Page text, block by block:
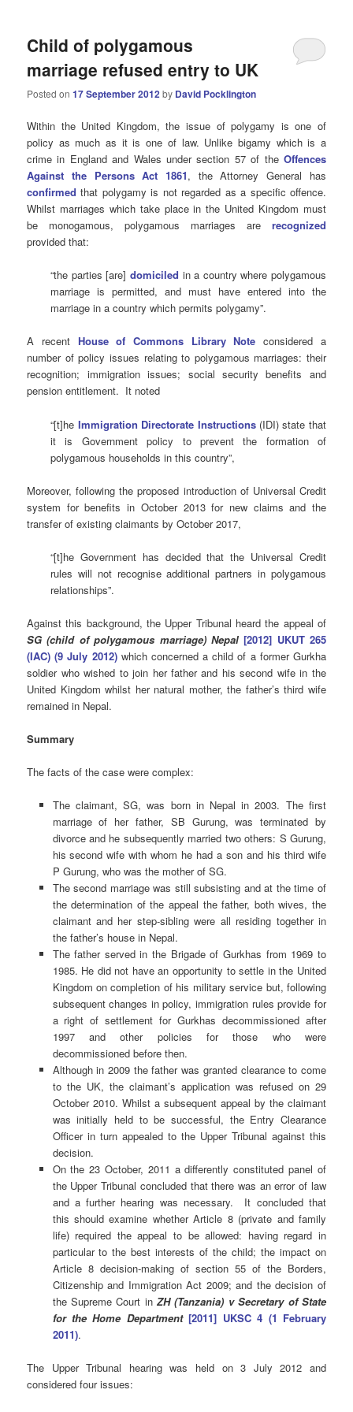
Child of polygamous
marriage refused entry to UK
Posted on17 September 2012by David Pocklington
Within the United Kingdom, the issue of polygamy is one of
policy as much as it is one of law. Unlike bigamy which is a
crime in England and Wales under section 57 of the Offences
Against the Persons Act 1861, the Attorney General has
confirmed that polygamy is not regarded as a specific offence.
Whilst marriages which take place in the United Kingdom must
be monogamous, polygamous marriages are recognized
provided that:
“the parties [are] domiciled in a country where polygamous
marriage is permitted, and must have entered into the
marriage in a country which permits polygamy”.
A recent House of Commons Library Note considered a
number of policy issues relating to polygamous marriages: their
recognition; immigration issues; social security benefits and
pension entitlement. It noted
“[t]he Immigration Directorate Instructions(IDI) state that
it is Government policy to prevent the formation of
polygamous households in this country”,
Moreover, following the proposed introduction of Universal Credit
system for benefits in October 2013 for new claims and the
transfer of existing claimants by October 2017,
“[t]he Government has decided that the Universal Credit
rules will not recognise additional partners in polygamous
relationships”.
Against this background, the Upper Tribunal heard the appeal of
SG (child of polygamous marriage) Nepal [2012] UKUT 265
(IAC) (9 July 2012)which concerned a child of a former Gurkha
soldier who wished to join her father and his second wife in the
United Kingdom whilst her natural mother, the father’s third wife
remained in Nepal.
Summary
The facts of the case were complex:
The claimant, SG, was born in Nepal in 2003. The first
marriage of her father, SB Gurung, was terminated by
divorce and he subsequently married two others: S Gurung,
his second wife with whom he had a son and his third wife
P Gurung, who was the mother of SG.
The second marriage was still subsisting and at the time of
the determination of the appeal the father, both wives, the
claimant and her step-sibling were all residing together in
the father’s house in Nepal.
The father served in the Brigade of Gurkhas from 1969 to
1985. He did not have an opportunity to settle in the United
Kingdom on completion of his military service but, following
subsequent changes in policy, immigration rules provide for
a right of settlement for Gurkhas decommissioned after
1997 and other policies for those who were
decommissioned before then.
Although in 2009 the father was granted clearance to come
to the UK, the claimant’s application was refused on 29
October 2010. Whilst a subsequent appeal by the claimant
was initially held to be successful, the Entry Clearance
Officer in turn appealed to the Upper Tribunal against this
decision.
On the 23 October, 2011 a differently constituted panel of
the Upper Tribunal concluded that there was an error of law
and a further hearing was necessary. It concluded that
this should examine whether Article 8 (private and family
life) required the appeal to be allowed: having regard in
particular to the best interests of the child; the impact on
Article 8 decision-making of section 55 of the Borders,
Citizenship and Immigration Act 2009; and the decision of
the Supreme Court inZH (Tanzania) v Secretary of State
for the Home Department [2011] UKSC 4 (1 February
2011).
The Upper Tribunal hearing was held on 3 July 2012 and
considered four issues: